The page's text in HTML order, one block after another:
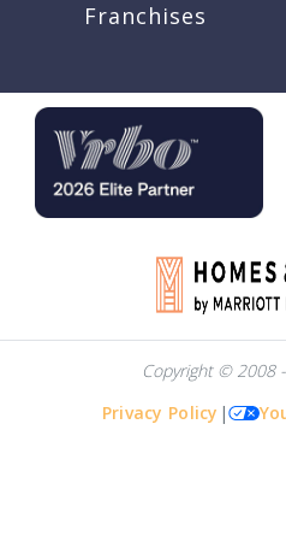
Franchises
Copyright © 2008
Privacy Policy |